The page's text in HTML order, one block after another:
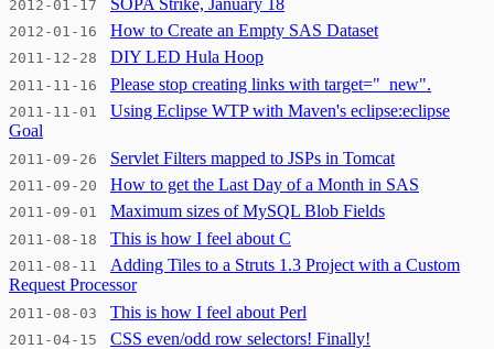
2012-01-17
2012-01-16 How to Create an Empty SAS Dataset
2011-12-28 DIY LED Hula Hoop
2011-11-16 Please stop creating links with target="_new".
2011-11-01
Using Eclipse WTP with Maven's eclipse:eclipse
Goal
2011-09-26 Servlet Filters mapped to JSPs in Tomcat
2011-09-20 How to get the Last Day of a Month in SAS
2011-09-01 Maximum sizes of MySQL Blob Fields
2011-08-18 This is how I feel about C
2011-08-11
Adding Tiles to a Struts 1.3 Project with a Custom
Request Processor
2011-08-03 This is how I feel about Perl
2011-04-15 CSS even/odd row selectors! Finally!